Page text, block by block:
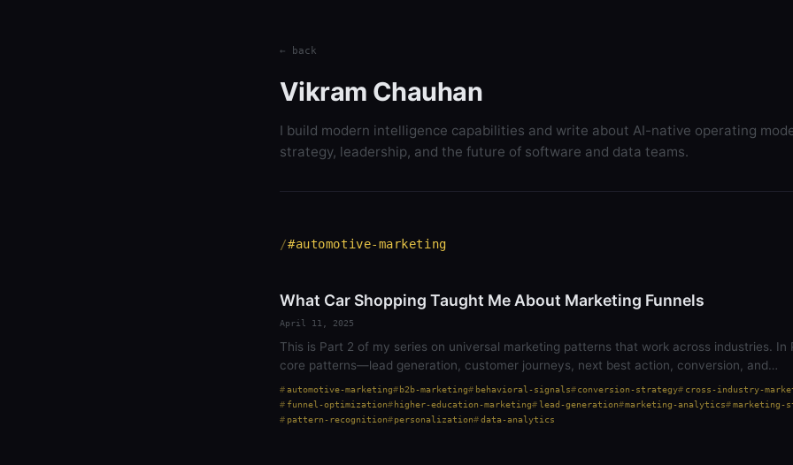
← back
Vikram Chauhan
I build modern intelligence capabilities and write about AI-native operating
strategy, leadership, and the future of software and data teams.
#automotive-marketing
What Car Shopping Taught Me About Marketing Funnels
April 11, 2025
This is Part 2 of my series on universal marketing patterns that work across industries. In
core patterns—lead generation, customer journeys, next best action, conversion, and…
automotive-marketing b2b-marketing behavioral-signals conversion-strategy cross-industry-
funnel-optimization
higher-education-marketing lead-generation marketing-analytics
marketing-
pattern-recognition
personalization data-analytics